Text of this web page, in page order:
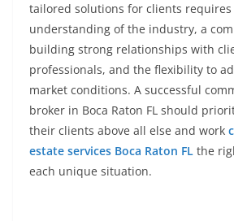
tailored solutions for clients requires
understanding of the industry, a
building strong relationships with
professionals, and the flexibility to
market conditions. A successful
broker in Boca Raton FL should
their clients above all else and work
estate services Boca Raton FL the
each unique situation.